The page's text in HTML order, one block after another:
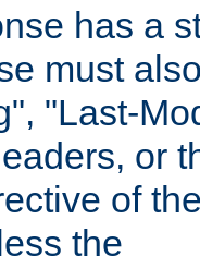
has a
must
"Last-
or
of
the